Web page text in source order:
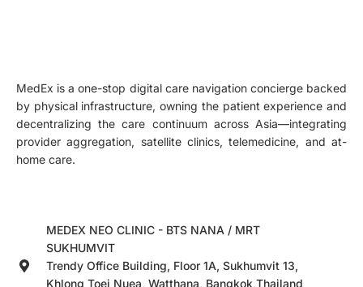
MedEx is a one-stop digital care navigation concierge backed
by physical infrastructure, owning the patient experience and
decentralizing the care continuum across Asia—integrating
provider aggregation, satellite clinics, telemedicine, and at-
home care.
MEDEX NEO CLINIC - BTS NANA / MRT
SUKHUMVIT
Trendy Office Building, Floor 1A, Sukhumvit 13,
Khlong Toei Nuea, Watthana, Bangkok,Thailand